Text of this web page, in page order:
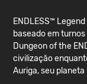
ENDLESS™
baseado em
Dungeon of the
civilização
Auriga, seu